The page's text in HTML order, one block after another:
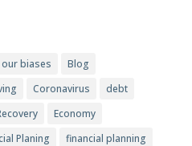
biases
Blog
Coronavirus
debt
Economy
Planing
financial planning